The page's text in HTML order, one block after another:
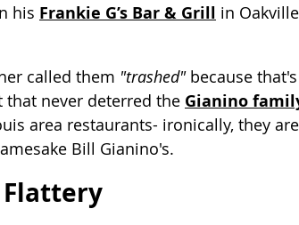
his Frankie G’s Bar & Grill in
called them "trashed" because
never deterred the Gianino
area restaurants- ironically, they
Bill Gianino's.
Flattery